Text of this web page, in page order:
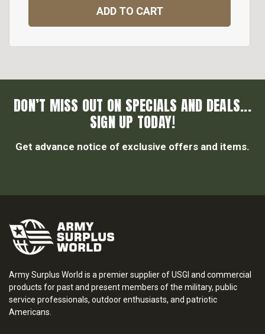
ADD TO CART
DON’T MISS OUT ON SPECIALS AND DEALS...
SIGN UP TODAY!
Get advance notice of exclusive offers and items.
Army Surplus World is a premier supplier of USGI and commercial
products for past and present members of the military, public
service professionals, outdoor enthusiasts, and patriotic
Americans.